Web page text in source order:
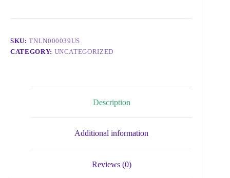
SKU:TNLN000039US
CATEGORY: UNCATEGORIZED
Description
Additional information
Reviews (0)